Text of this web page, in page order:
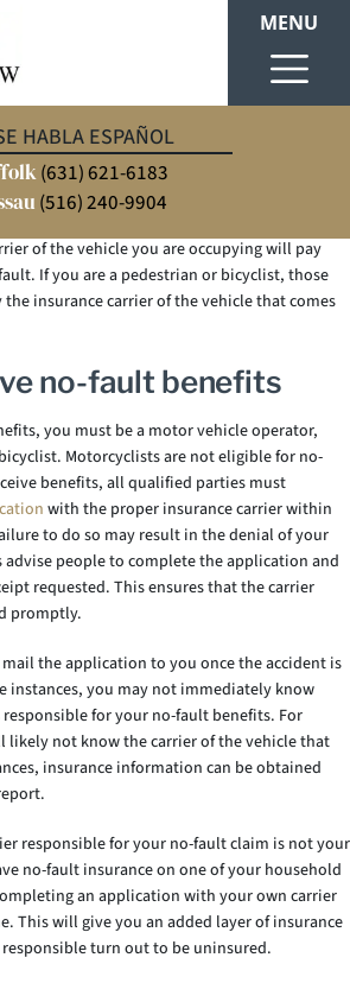
HABLA ESPAÑOL
(631) 621-6183
(516) 240-9904
MENU
So, if you are not familiar with New York’s no-
helpful. The purpose of New York’s no-fault
victimsreceive compensation for
of the vehicle you are occupying will pay
If you are a pedestrian or bicyclist, those
insurance carrier of the vehicle that comes
no-fault benefits
you must be a motor vehicle operator,
Motorcyclists are not eligible for no-
benefits, all qualified parties must
with the proper insurance carrier within
to do so may result in the denial of your
people to complete the application and
requested. This ensures that the carrier
promptly.
the application to you once the accident is
instances, you may not immediately know
for your no-fault benefits. For
likely not know the carrier of the vehicle that
insurance information can be obtained
responsible for your no-fault claim is not your
no-fault insurance on one of your household
an application with your own carrier
This will give you an added layer of insurance
turn out to be uninsured.